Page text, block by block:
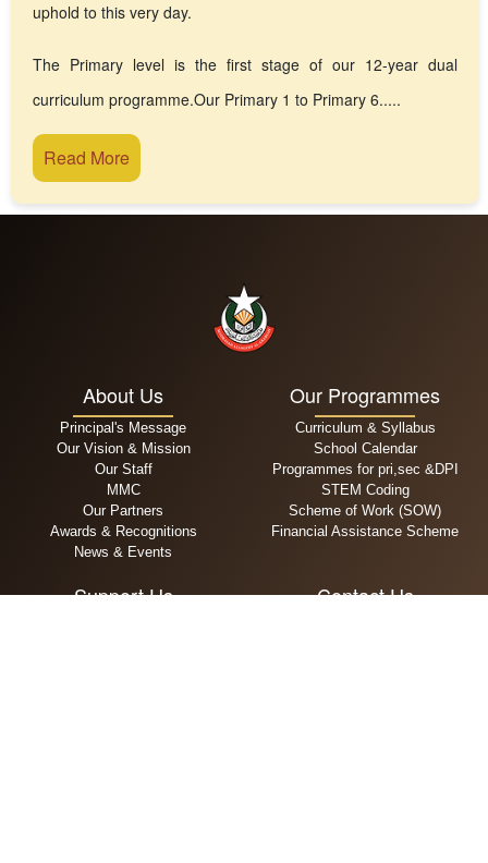
uphold to this very day.
The Primary level is the first stage of our 12-year dual
curriculum programme.Our Primary 1 to Primary 6.....
Read More
About Us
Principal's Message
Our Vision & Mission
Our Staff
MMC
Our Partners
Awards & Recognitions
News & Events
Our Programmes
Curriculum & Syllabus
School Calendar
Programmes for pri,sec &DPI
STEM Coding
Scheme of Work (SOW)
Financial Assistance Scheme
Support Us Contact Us